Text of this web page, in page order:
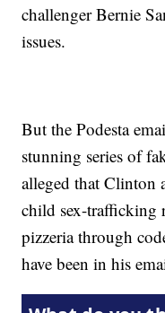
challenger Bernie
issues.
But the Podesta
stunning series of
alleged that Clinton
child sex-trafficking
pizzeria through
have been in his